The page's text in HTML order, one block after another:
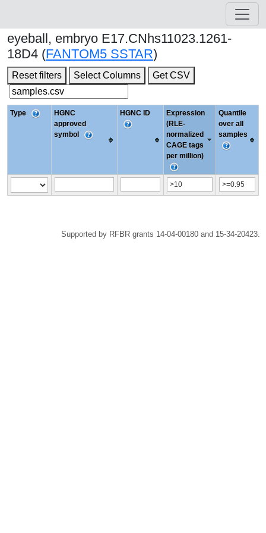
eyeball, embryo E17.CNhs11023.1261-
18D4 (FANTOM5 SSTAR)
Reset filters Select Columns Get CSV
Type
HGNC
approved
symbol
HGNC ID
Expression
(RLE-
normalized
CAGE tags
per million)
Quantile
over all
samples
Supported by RFBR grants 14-04-00180 and 15-34-20423.